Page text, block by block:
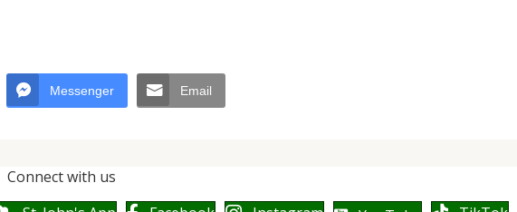
Messenger Email
Connect with us